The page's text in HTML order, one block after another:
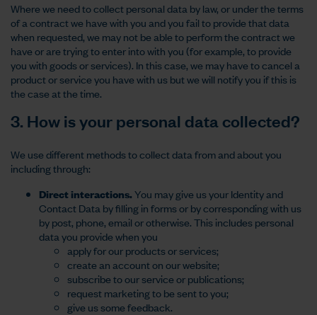
Where we need to collect personal data by law, or under the terms
of a contract we have with you and you fail to provide that data
when requested, we may not be able to perform the contract we
have or are trying to enter into with you (for example, to provide
you with goods or services). In this case, we may have to cancel a
product or service you have with us but we will notify you if this is
the case at the time.
3. How is your personal data collected?
We use different methods to collect data from and about you
including through:
Direct interactions.You may give us your Identity and
Contact Data by filling in forms or by corresponding with us
by post, phone, email or otherwise. This includes personal
data you provide when you
apply for our products or services;
create an account on our website;
subscribe to our service or publications;
request marketing to be sent to you;
give us some feedback.